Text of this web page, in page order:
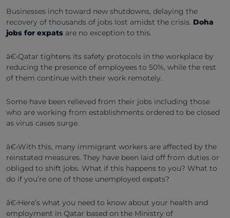
Businesses inch toward new shutdowns, delaying the
recovery of thousands of jobs lost amidst the crisis. Doha
jobs for expats are no exception to this.
â€‹Qatar tightens its safety protocols in the workplace by
reducing the presence of employees to 50%, while the rest
of them continue with their work remotely.
Some have been relieved from their jobs including those
who are working from establishments ordered to be closed
as virus cases surge.
â€‹With this, many immigrant workers are affected by the
reinstated measures. They have been laid off from duties or
obliged to shift jobs. What if this happens to you? What to
do if you’re one of those unemployed expats?
â€‹Here’s what you need to know about your health and
employment in Qatar based on the Ministry of